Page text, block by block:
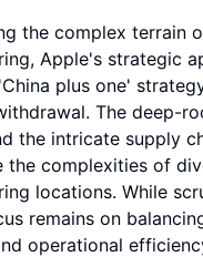
the complex terrain
Apple's strategic
plus one'
The deep-
the intricate supply
the complexities of
locations. While
remains on
operational